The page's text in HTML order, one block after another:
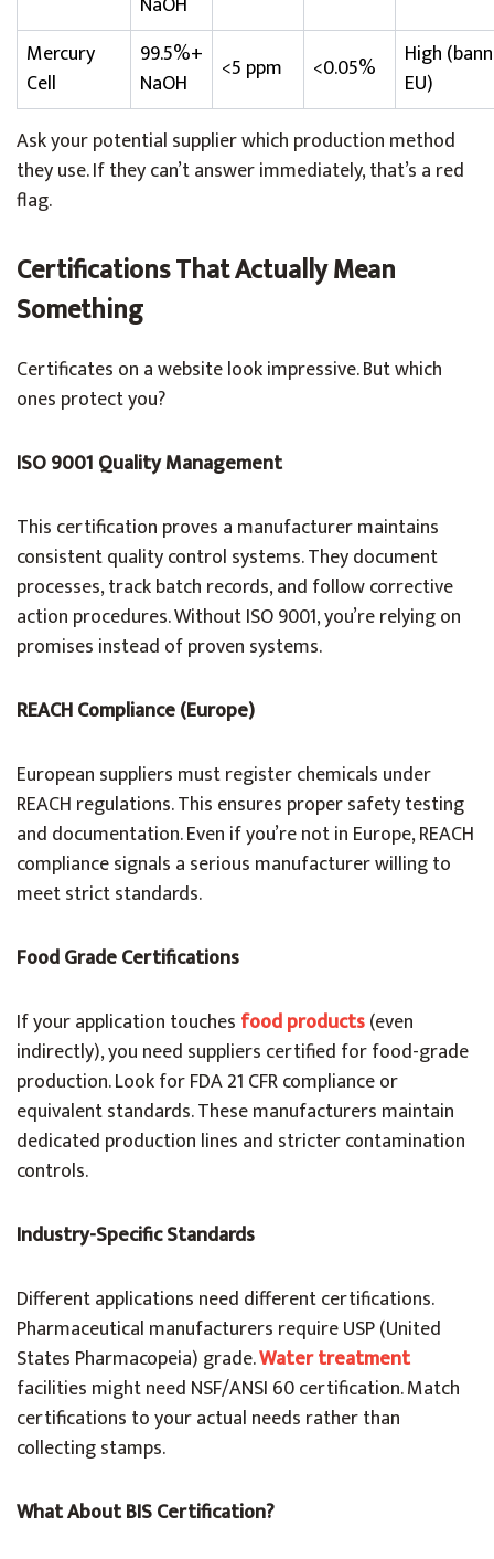
Mercury
Cell
99.5%+
NaOH
<5 ppm <0.05%
High
EU)
Ask your potential supplier which production method
they use. If they can’t answer immediately, that’s a red
flag.
Certifications That Actually Mean
Something
Certificates on a website look impressive. But which
ones protect you?
ISO 9001 Quality Management
This certification proves a manufacturer maintains
consistent quality control systems. They document
processes, track batch records, and follow corrective
action procedures. Without ISO 9001, you’re relying on
promises instead of proven systems.
REACH Compliance (Europe)
European suppliers must register chemicals under
REACH regulations. This ensures proper safety testing
and documentation. Even if you’re not in Europe, REACH
compliance signals a serious manufacturer willing to
meet strict standards.
Food Grade Certifications
If your application touches food products(even
indirectly), you need suppliers certified for food-grade
production. Look for FDA 21 CFR compliance or
equivalent standards. These manufacturers maintain
dedicated production lines and stricter contamination
controls.
Industry-Specific Standards
Different applications need different certifications.
Pharmaceutical manufacturers require USP (United
States Pharmacopeia) grade.Water treatment
facilities might need NSF/ANSI 60 certification. Match
certifications to your actual needs rather than
collecting stamps.
What About BIS Certification?